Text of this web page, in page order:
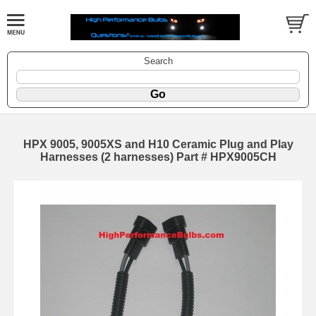
Search
HPX 9005, 9005XS and H10 Ceramic Plug and Play
Harnesses (2 harnesses) Part # HPX9005CH